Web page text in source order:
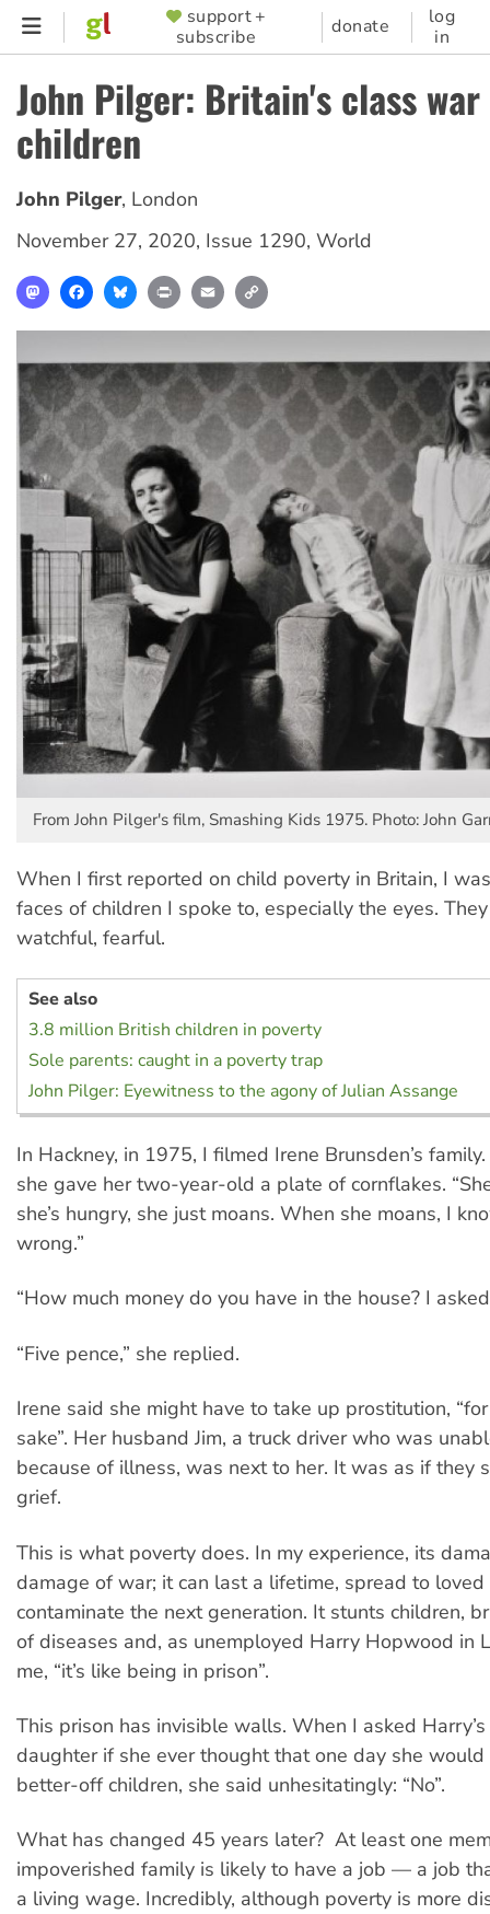
Skip
content
SUPPORTER
MENU
support +
subscribe
donate
log
in
John Pilger: Britain's class war
children
John Pilger, London
November 27, 2020, Issue 1290, World
MastodonFacebookBlueskyPrint Email
From John Pilger's film, Smashing Kids 1975. Photo: John
When I first reported on child poverty in Britain, I
faces of children I spoke to, especially the eyes.
watchful, fearful.
See also
3.8 million British children in poverty
Sole parents: caught in a poverty trap
John Pilger: Eyewitness to the agony of Julian Assange
In Hackney, in 1975, I filmed Irene Brunsden’s
she gave her two-year-old a plate of cornflakes.
she’s hungry, she just moans. When she moans, I
wrong.”
“How much money do you have in the house? I
“Five pence,” she replied.
Irene said she might have to take up prostitution, “for
sake”. Her husband Jim, a truck driver who was
because of illness, was next to her. It was as if they
grief.
This is what poverty does. In my experience, its
damage of war; it can last a lifetime, spread to loved
contaminate the next generation. It stunts children,
of diseases and, as unemployed Harry Hopwood in
me, “it’s like being in prison”.
This prison has invisible walls. When I asked
daughter if she ever thought that one day she
better-off children, she said unhesitatingly: “No”.
What has changed 45 years later? At least one
impoverished family is likely to have a job — a job
a living wage. Incredibly, although poverty is more